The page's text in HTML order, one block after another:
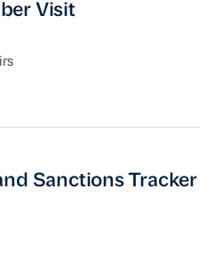
Visit
Sanctions Tracker
Sanctions Tracker